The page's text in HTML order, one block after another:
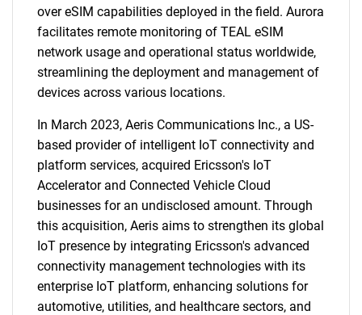
over eSIM capabilities deployed in the field. Aurora
facilitates remote monitoring of TEAL eSIM
network usage and operational status worldwide,
streamlining the deployment and management of
devices across various locations.
In March 2023, Aeris Communications Inc., a US-
based provider of intelligent IoT connectivity and
platform services, acquired Ericsson's IoT
Accelerator and Connected Vehicle Cloud
businesses for an undisclosed amount. Through
this acquisition, Aeris aims to strengthen its global
IoT presence by integrating Ericsson's advanced
connectivity management technologies with its
enterprise IoT platform, enhancing solutions for
automotive, utilities, and healthcare sectors, and